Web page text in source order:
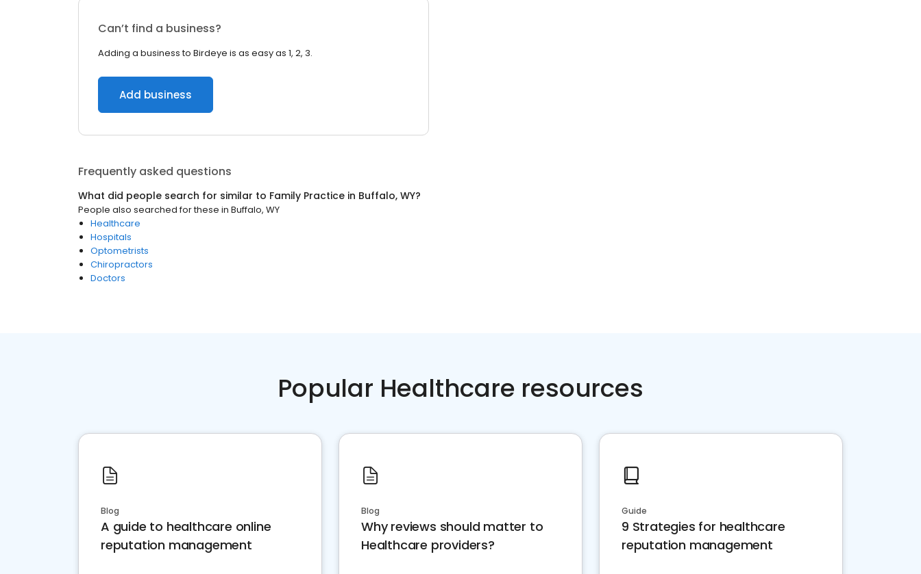
Can’t find a business?
Adding a business to Birdeye is as easy as 1, 2, 3.
Add business
Frequently asked questions
What did people search for similar to Family Practice in Buffalo, WY?
People also searched for these in Buffalo, WY
Healthcare
Hospitals
Optometrists
Chiropractors
Doctors
Popular Healthcare resources
Blog
A guide to healthcare online
reputation management
Blog
Why reviews should matter to
Healthcare providers?
Guide
9 Strategies for healthcare
reputation management